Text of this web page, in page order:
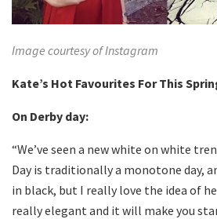
Image courtesy of Instagram
Kate’s Hot Favourites For This
On Derby day:
“We’ve seen a new white on white
Day is traditionally a monotone day,
in black, but I really love the idea of
really elegant and it will make you